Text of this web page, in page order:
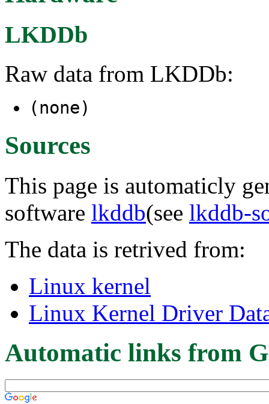
LKDDb
Raw data from LKDDb:
(none)
Sources
This page is automaticly
software lkddb(see lkddb-
The data is retrived from:
Linux kernel
Linux Kernel Driver
Automatic links from